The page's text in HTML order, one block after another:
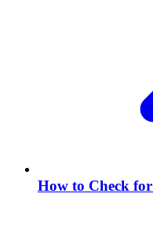
How to Check